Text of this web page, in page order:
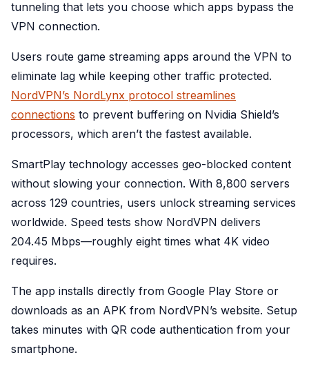
tunneling that lets you choose which apps bypass the
VPN connection.
Users route game streaming apps around the VPN to
eliminate lag while keeping other traffic protected.
NordVPN’s NordLynx protocol streamlines
connections to prevent buffering on Nvidia Shield’s
processors, which aren’t the fastest available.
SmartPlay technology accesses geo-blocked content
without slowing your connection. With 8,800 servers
across 129 countries, users unlock streaming services
worldwide. Speed tests show NordVPN delivers
204.45 Mbps—roughly eight times what 4K video
requires.
The app installs directly from Google Play Store or
downloads as an APK from NordVPN’s website. Setup
takes minutes with QR code authentication from your
smartphone.